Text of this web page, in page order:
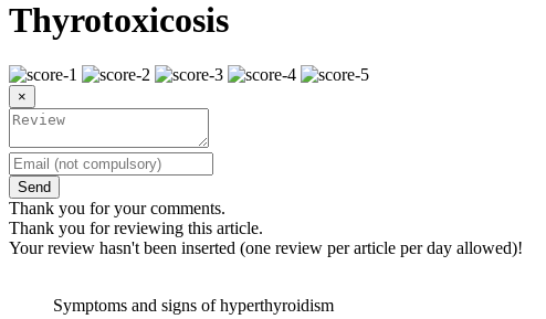
Thyrotoxicosis
×
Send
Thank you for your comments.
Thank you for reviewing this article.
Your review hasn't been inserted (one review per article per day allowed)!
Symptoms and signs of hyperthyroidism